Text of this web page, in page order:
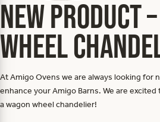
NEW PRODUCT
WHEEL
At Amigo Ovens we are always looking for
enhance your Amigo Barns. We are
a wagon wheel chandelier!